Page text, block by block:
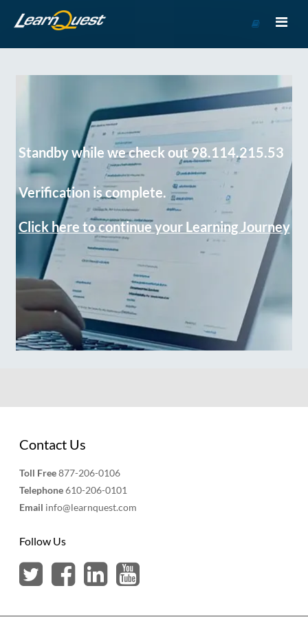
Course
Standby while we check out 98.114.215.53
Verification is complete.
Click here to continue your Learning Journey
Contact Us
Toll Free877-206-0106
Telephone610-206-0101
Email info@learnquest.com
Follow Us